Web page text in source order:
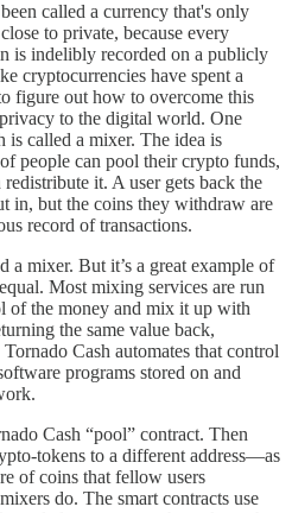
called a currency that's only
to private, because every
is indelibly recorded on a publicly
cryptocurrencies have spent a
figure out how to overcome this
to the digital world. One
is called a mixer. The idea is
people can pool their crypto funds,
it. A user gets back the
in, but the coins they withdraw are
record of transactions.
a mixer. But it’s a great example of
Most mixing services are run
of the money and mix it up with
the same value back,
Cash automates that control
programs stored on and
Cash “pool” contract. Then
tokens to a different address—as
of coins that fellow users
do. The smart contracts use